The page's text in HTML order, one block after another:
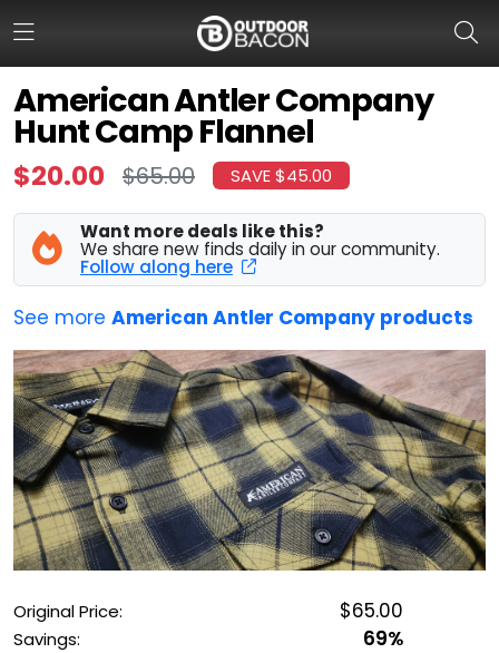
American Antler Company
Hunt Camp Flannel
$20.00 $65.00 SAVE $45.00
Want more deals like this?
We share new finds daily in our community.
Follow along here
See more American Antler Company products
Original Price: $65.00
Savings: 69%
HOME
FLASH DEALS
HOT THIS WEEK
DEALS BY BRAND
HUNTING DEALS
SHOOTING DEALS
CAMPING DEALS
OUTDOOR REC DEALS
APPAREL DEALS
BOATING DEALS